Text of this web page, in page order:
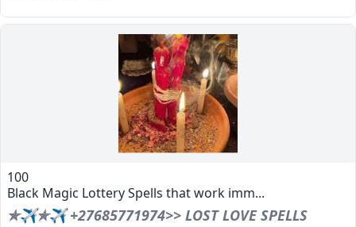
100
Black Magic Lottery Spells that work imm...
✯✈✯✈ +27685771974>> LOST LOVE SPELLS